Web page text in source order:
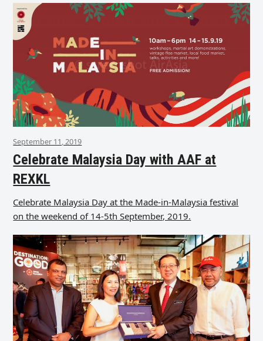
September 11, 2019
Celebrate Malaysia Day with AAF at
REXKL
Celebrate Malaysia Day at the Made-in-Malaysia festival
on the weekend of 14-5th September, 2019.